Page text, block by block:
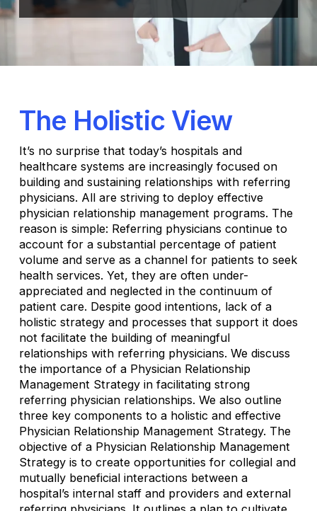
The Holistic View
It’s no surprise that today’s hospitals and
healthcare systems are increasingly focused on
building and sustaining relationships with referring
physicians. All are striving to deploy effective
physician relationship management programs. The
reason is simple: Referring physicians continue to
account for a substantial percentage of patient
volume and serve as a channel for patients to seek
health services. Yet, they are often under-
appreciated and neglected in the continuum of
patient care. Despite good intentions, lack of a
holistic strategy and processes that support it does
not facilitate the building of meaningful
relationships with referring physicians. We discuss
the importance of a Physician Relationship
Management Strategy in facilitating strong
referring physician relationships. We also outline
three key components to a holistic and effective
Physician Relationship Management Strategy. The
objective of a Physician Relationship Management
Strategy is to create opportunities for collegial and
mutually beneficial interactions between a
hospital’s internal staff and providers and external